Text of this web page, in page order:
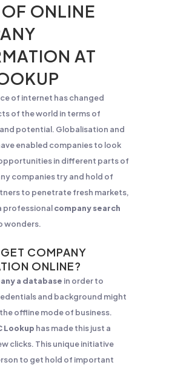
ONLINE
AT
of internet has changed
of the world in terms of
potential. Globalisation and
enabled companies to look
in different parts of
companies try and hold of
to penetrate fresh markets,
professionalcompany search
wonders.
COMPANY
ONLINE?
a database in order to
and background might
offline mode of business.
Lookup has made this just a
clicks. This unique initiative
to get hold of important